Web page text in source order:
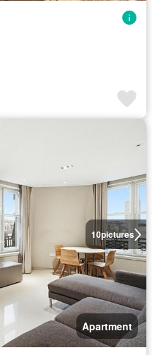
10pictures
Apartment